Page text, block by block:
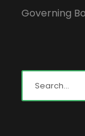
Governing